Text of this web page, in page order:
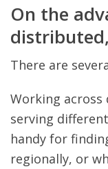
On the
There are
Working
serving
handy for
regionally, or